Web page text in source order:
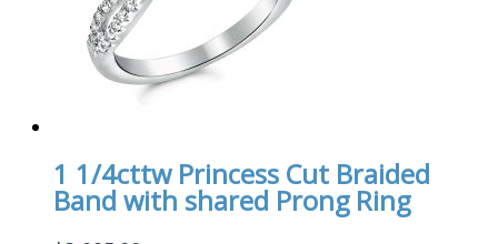
1 1/4cttw Princess Cut Braided
Band with shared Prong Ring